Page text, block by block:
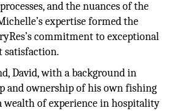
and the nuances of the
expertise formed the
commitment to exceptional
satisfaction.
David, with a background in
and ownership of his own fishing
wealth of experience in hospitality